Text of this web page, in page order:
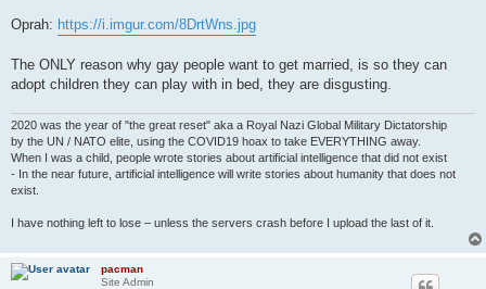
Oprah: https://i.imgur.com/8DrtWns.jpg
The ONLY reason why gay people want to get married, is so they can
adopt children they can play with in bed, they are disgusting.
2020 was the year of "the great reset" aka a Royal Nazi Global Military Dictatorship
by the UN / NATO elite, using the COVID19 hoax to take EVERYTHING away.
When I was a child, people wrote stories about artificial intelligence that did not exist
- In the near future, artificial intelligence will write stories about humanity that does not
exist.
I have nothing left to lose – unless the servers crash before I upload the last of it.
pacman
Site Admin